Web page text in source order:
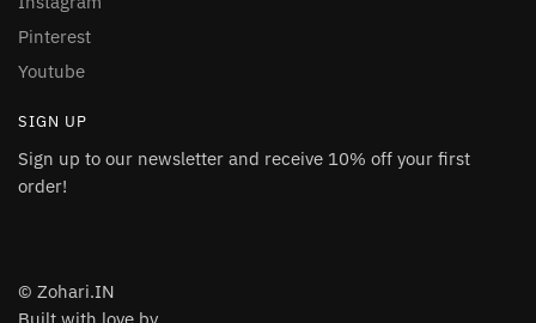
Pinterest
Youtube
SIGN UP
Sign up to our newsletter and receive 10% off your first
order!
© Zohari.IN